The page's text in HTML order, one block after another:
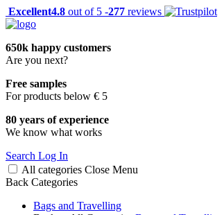
Excellent4.8 out of 5 -277 reviews
650k happy customers
Are you next?
Free samples
For products below € 5
80 years of experience
We know what works
Search Log In
All categories Close Menu
Back Categories
Bags and Travelling